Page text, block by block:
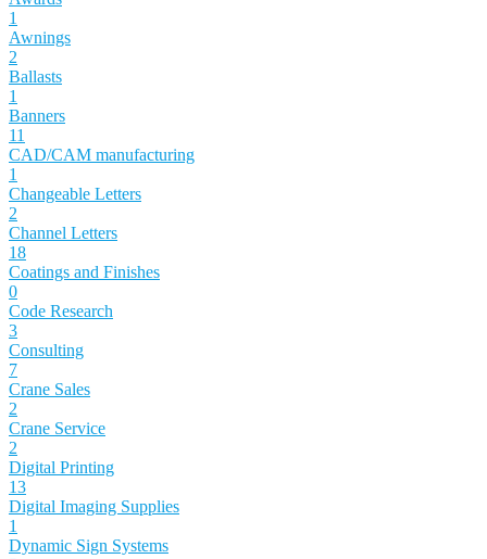
1
Awnings
2
Ballasts
1
Banners
11
CAD/CAM manufacturing
1
Changeable Letters
2
Channel Letters
18
Coatings and Finishes
0
Code Research
3
Consulting
7
Crane Sales
2
Crane Service
2
Digital Printing
13
Digital Imaging Supplies
1
Dynamic Sign Systems